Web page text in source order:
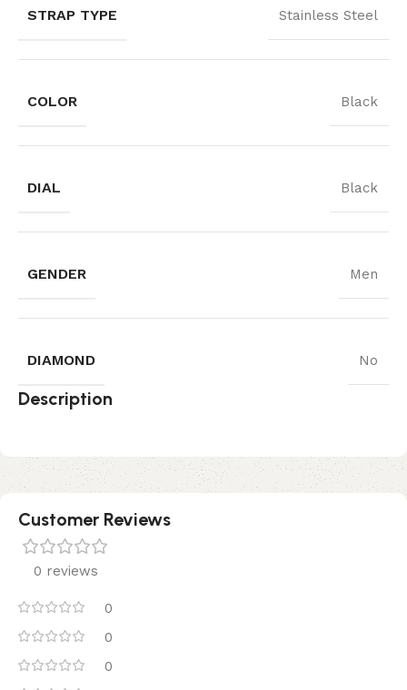
STRAP TYPE Stainless Steel
COLOR Black
DIAL Black
GENDER Men
DIAMOND No
Description
Customer Reviews
0 reviews
0
0
0